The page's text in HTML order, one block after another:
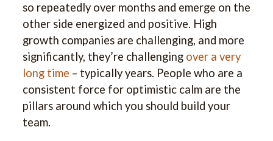
so repeatedly over months and emerge on the
other side energized and positive. High
growth companies are challenging, and more
significantly, they’re challenging over a very
long time – typically years. People who are a
consistent force for optimistic calm are the
pillars around which you should build your
team.